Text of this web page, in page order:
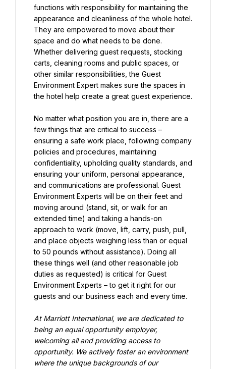
functions with responsibility for maintaining the
appearance and cleanliness of the whole hotel.
They are empowered to move about their
space and do what needs to be done.
Whether delivering guest requests, stocking
carts, cleaning rooms and public spaces, or
other similar responsibilities, the Guest
Environment Expert makes sure the spaces in
the hotel help create a great guest experience.
No matter what position you are in, there are a
few things that are critical to success –
ensuring a safe work place, following company
policies and procedures, maintaining
confidentiality, upholding quality standards, and
ensuring your uniform, personal appearance,
and communications are professional. Guest
Environment Experts will be on their feet and
moving around (stand, sit, or walk for an
extended time) and taking a hands-on
approach to work (move, lift, carry, push, pull,
and place objects weighing less than or equal
to 50 pounds without assistance). Doing all
these things well (and other reasonable job
duties as requested) is critical for Guest
Environment Experts – to get it right for our
guests and our business each and every time.
At Marriott International, we are dedicated to
being an equal opportunity employer,
welcoming all and providing access to
opportunity. We actively foster an environment
where the unique backgrounds of our